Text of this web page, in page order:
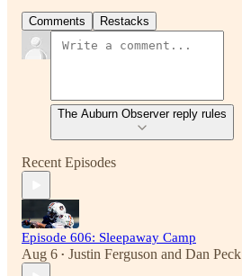
Comments Restacks
The Auburn Observer reply rules
Recent Episodes
Episode 606: Sleepaway Camp
Aug 6 • Justin Ferguson and Dan Peck